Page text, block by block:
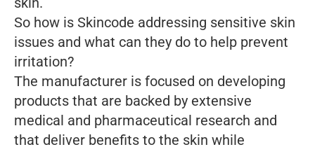
So how is Skincode addressing sensitive skin
issues and what can they do to help prevent
irritation?
The manufacturer is focused on developing
products that are backed by extensive
medical and pharmaceutical research and
that deliver benefits to the skin while